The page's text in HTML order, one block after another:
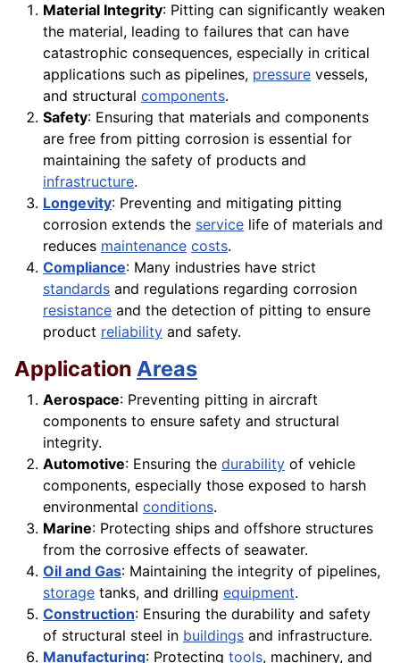
Material Integrity: Pitting can significantly weaken
the material, leading to failures that can have
catastrophic consequences, especially in critical
applications such as pipelines, pressure vessels,
and structural components.
Safety: Ensuring that materials and components
are free from pitting corrosion is essential for
maintaining the safety of products and
infrastructure.
Longevity: Preventing and mitigating pitting
corrosion extends the service life of materials and
reduces maintenance costs.
Compliance: Many industries have strict
standards and regulations regarding corrosion
resistance and the detection of pitting to ensure
product reliability and safety.
Application Areas
Aerospace: Preventing pitting in aircraft
components to ensure safety and structural
integrity.
Automotive: Ensuring the durability of vehicle
components, especially those exposed to harsh
environmental conditions.
Marine: Protecting ships and offshore structures
from the corrosive effects of seawater.
Oil and Gas: Maintaining the integrity of pipelines,
storage tanks, and drilling equipment.
Construction: Ensuring the durability and safety
of structural steel in buildings and infrastructure.
Manufacturing: Protecting tools, machinery, and